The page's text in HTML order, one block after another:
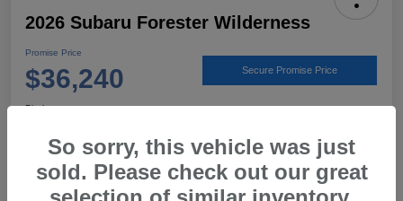
2026 Subaru Forester Wilderness
Promise Price
$36,240 Secure Promise Price
Disclosure
View Details Call For Details
So sorry, this vehicle was just
sold. Please check out our great